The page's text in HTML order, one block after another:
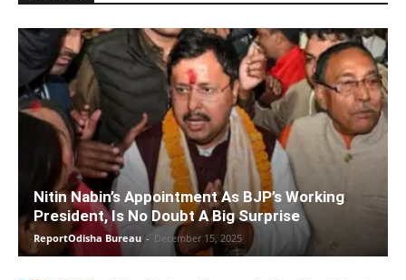
Nitin Nabin’s Appointment As BJP’s Working
President, Is No Doubt A Big Surprise
ReportOdisha Bureau - December 15, 2025